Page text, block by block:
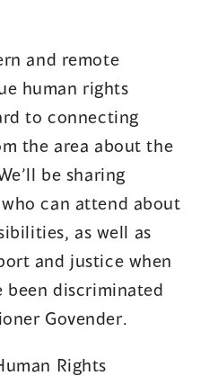
and remote
human rights
to connecting
the area about the
be sharing
can attend about
as well as
and justice when
been discriminated
Govender.
Rights